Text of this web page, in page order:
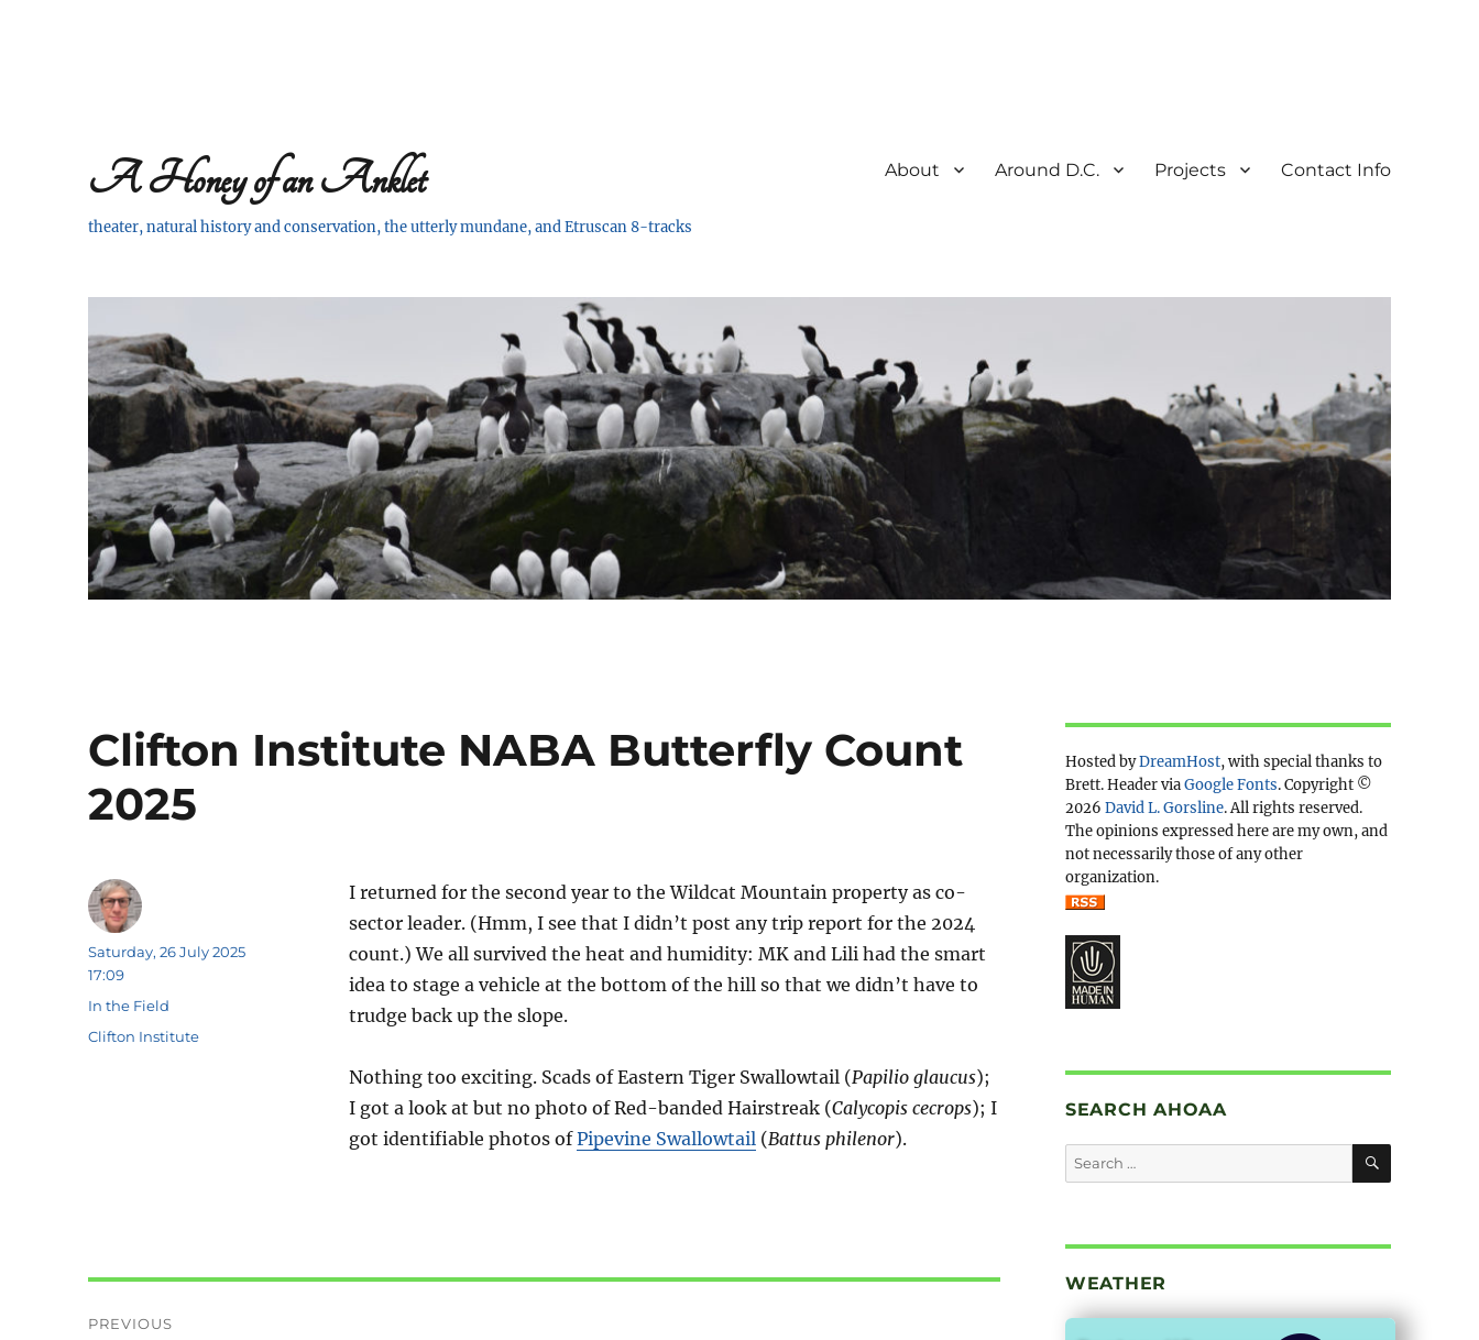
A Honey of an Anklet
theater, natural history and conservation, the utterly mundane, and Etruscan 8-tracks
About Around D.C. Projects Contact Info
Clifton Institute NABA Butterfly Count
2025
I returned for the second year to the Wildcat Mountain property as co-
sector leader. (Hmm, I see that I didn’t post any trip report for the 2024
count.) We all survived the heat and humidity: MK and Lili had the smart
idea to stage a vehicle at the bottom of the hill so that we didn’t have to
trudge back up the slope.
Nothing too exciting. Scads of Eastern Tiger Swallowtail (Papilio glaucus);
I got a look at but no photo of Red-banded Hairstreak (Calycopis cecrops); I
got identifiable photos ofPipevine Swallowtail(Battus philenor).
Author
Posted
on
Saturday, 26 July 2025
17:09
Categories
In the Field
Tags
Clifton Institute
PREVIOUS
Hosted byDreamHost, with special thanks to
Brett. Header viaGoogle Fonts. Copyright ©
2026 David L. Gorsline. All rights reserved.
The opinions expressed here are my own, and
not necessarily those of any other
organization.
SEARCH AHOAA
Search
for:
SEARCH
WEATHER